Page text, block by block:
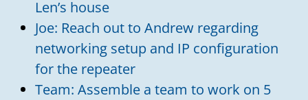
Len’s house
Joe: Reach out to Andrew regarding
networking setup and IP configuration
for the repeater
Team: Assemble a team to work on 5